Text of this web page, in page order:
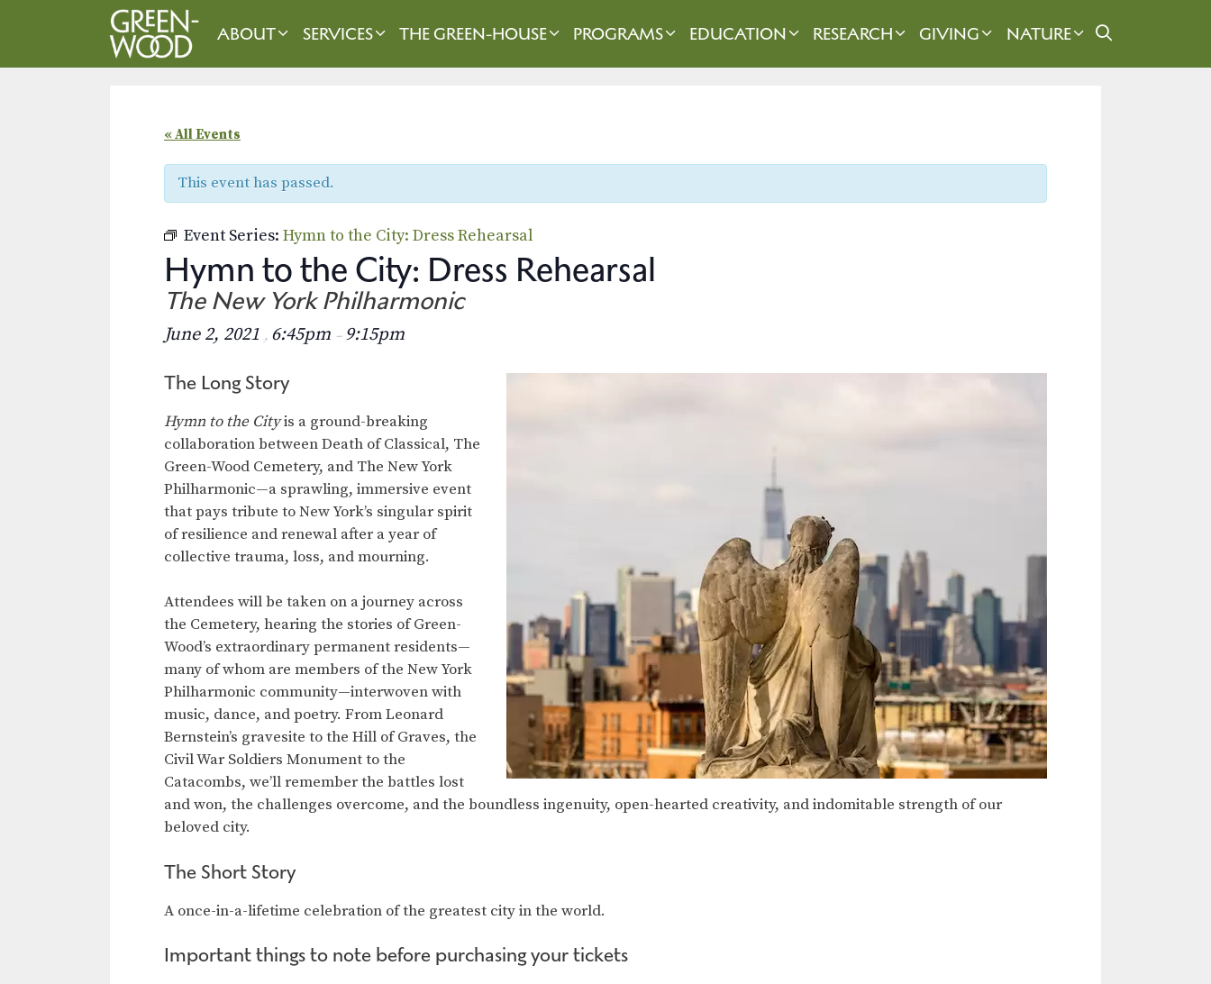
ABOUT SERVICES THE GREEN-HOUSE PROGRAMS EDUCATION RESEARCH GIVING NATURE
« All Events
This event has passed.
Event Series: Hymn to the City: Dress Rehearsal
Hymn to the City: Dress Rehearsal
The New York Philharmonic
June 2, 2021 , 6:45pm – 9:15pm
The Long Story
Hymn to the Cityis a ground-breaking
collaboration between Death of Classical, The
Green-Wood Cemetery, and The New York
Philharmonic—a sprawling, immersive event
that pays tribute to New York’s singular spirit
of resilience and renewal after a year of
collective trauma, loss, and mourning.
Attendees will be taken on a journey across
the Cemetery, hearing the stories of Green-
Wood’s extraordinary permanent residents—
many of whom are members of the New York
Philharmonic community—interwoven with
music, dance, and poetry. From Leonard
Bernstein’s gravesite to the Hill of Graves, the
Civil War Soldiers Monument to the
Catacombs, we’ll remember the battles lost
and won, the challenges overcome, and the boundless ingenuity, open-hearted creativity, and indomitable strength of our
beloved city.
The Short Story
A once-in-a-lifetime celebration of the greatest city in the world.
Important things to note before purchasing your tickets